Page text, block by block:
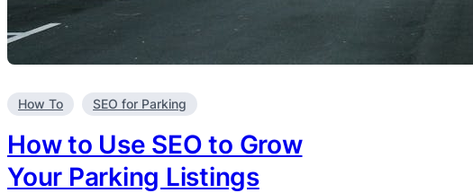
How To SEO for Parking
How to Use SEO to Grow
Your Parking Listings